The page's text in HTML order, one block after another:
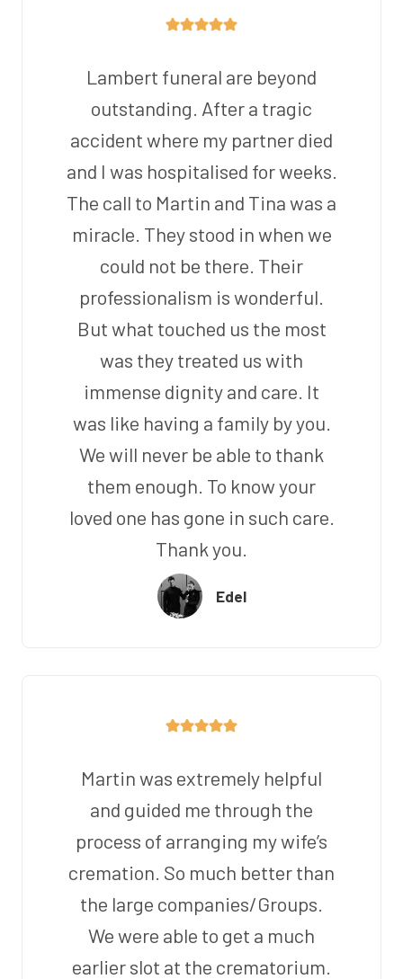
Lambert funeral are beyond
outstanding. After a tragic
accident where my partner died
and I was hospitalised for weeks.
The call to Martin and Tina was a
miracle. They stood in when we
could not be there. Their
professionalism is wonderful.
But what touched us the most
was they treated us with
immense dignity and care. It
was like having a family by you.
We will never be able to thank
them enough. To know your
loved one has gone in such care.
Thank you.
Edel
Martin was extremely helpful
and guided me through the
process of arranging my wife’s
cremation. So much better than
the large companies/Groups.
We were able to get a much
earlier slot at the crematorium.